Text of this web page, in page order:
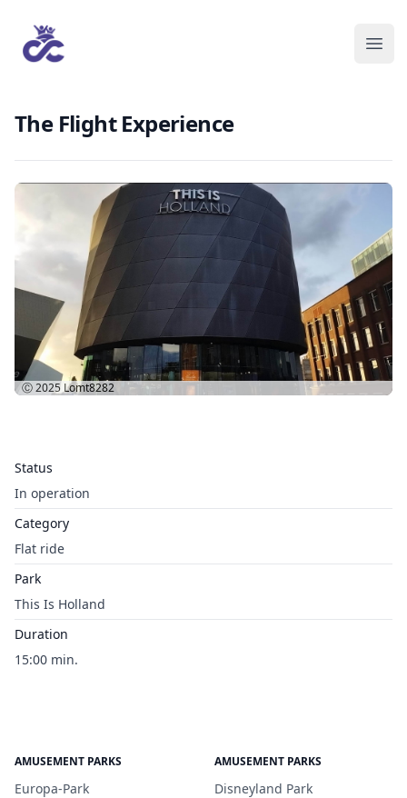
The Flight Experience
Status
In operation
Category
Flat ride
Park
This Is Holland
Duration
15:00 min.
Ⓒ 2025 Lomt8282
AMUSEMENT PARKS
Europa-Park
AMUSEMENT PARKS
Disneyland Park